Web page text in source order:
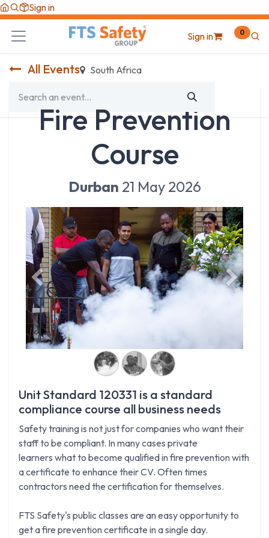
Skip to Content
Sign in
Sign in 0
All Events South Africa
Fire Prevention
Course
Durban 21 May 2026
Previous Next
Unit Standard 120331 is a standard
compliance course all business needs
Safety training is not just for companies who want their
staff to be compliant. In many cases private
learners what to become qualified in fire prevention with
a certificate to enhance their CV. Often times
contractors need the certification for themselves.
FTS Safety's public classes are an easy opportunity to
get a fire prevention certificate in a single day.